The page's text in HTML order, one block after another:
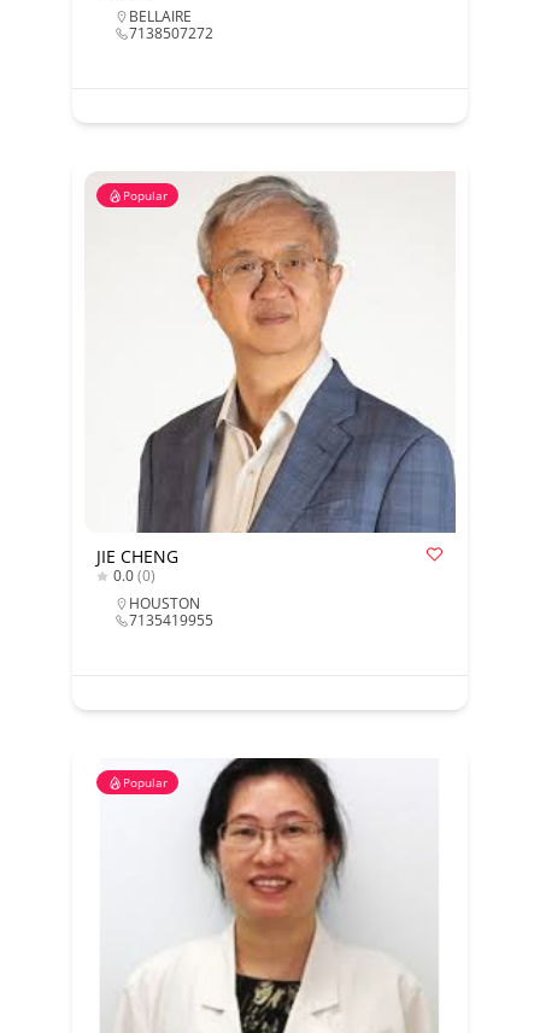
BELLAIRE
7138507272
Popular
JIE CHENG
0.0(0)
HOUSTON
7135419955
Popular